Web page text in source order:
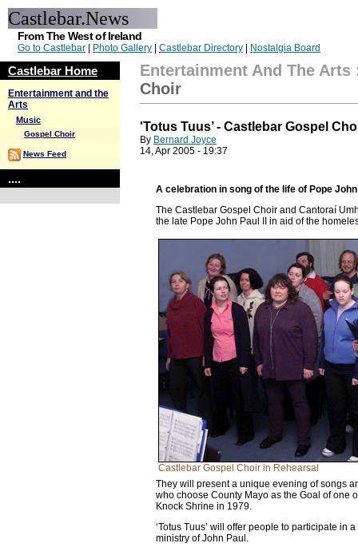
Castlebar.News
From The West of Ireland
Go to Castlebar Photo Gallery Castlebar Directory Nostalgia Board
Castlebar Home
Entertainment and the
Arts
Music
Gospel Choir
News Feed
....
Entertainment And The Arts
Choir
'Totus Tuus’ - Castlebar Gospel
By Bernard Joyce
14, Apr 2005 - 19:37
A celebration in song of the life of Pope John
The Castlebar Gospel Choir and Cantoraí
the late Pope John Paul II in aid of the
Castlebar Gospel Choir in Rehearsal
They will present a unique evening of songs
who choose County Mayo as the Goal of one
Knock Shrine in 1979.
‘Totus Tuus’ will offer people to participate
ministry of John Paul.